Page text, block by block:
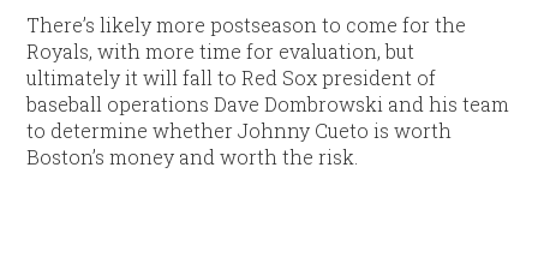
There’s likely more postseason to come for the
Royals, with more time for evaluation, but
ultimately it will fall to Red Sox president of
baseball operations Dave Dombrowski and his team
to determine whether Johnny Cueto is worth
Boston’s money and worth the risk.